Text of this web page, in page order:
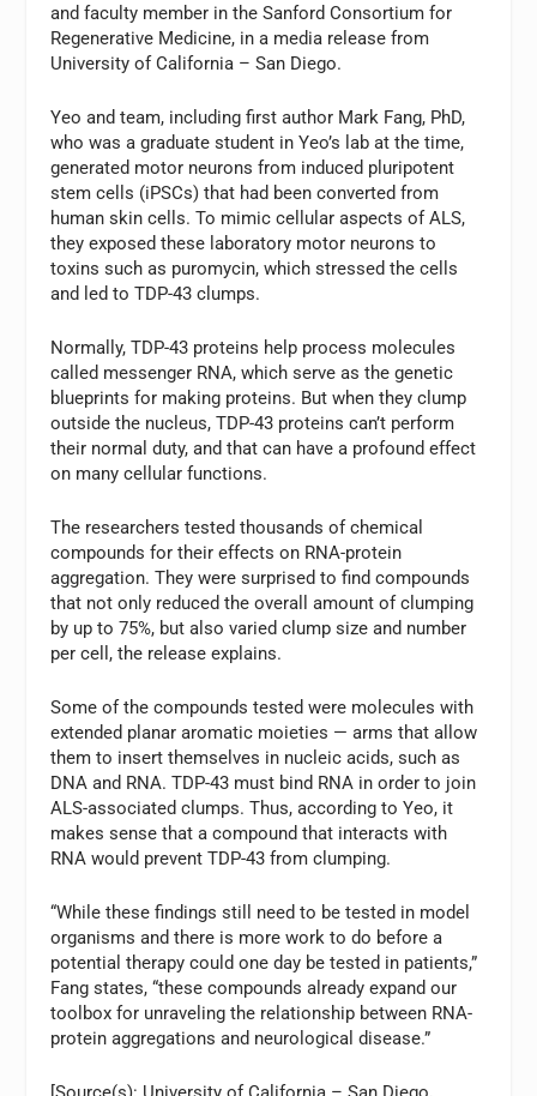
and faculty member in the Sanford Consortium for
Regenerative Medicine, in a media release from
University of California – San Diego.
Yeo and team, including first author Mark Fang, PhD,
who was a graduate student in Yeo’s lab at the time,
generated motor neurons from induced pluripotent
stem cells (iPSCs) that had been converted from
human skin cells. To mimic cellular aspects of ALS,
they exposed these laboratory motor neurons to
toxins such as puromycin, which stressed the cells
and led to TDP-43 clumps.
Normally, TDP-43 proteins help process molecules
called messenger RNA, which serve as the genetic
blueprints for making proteins. But when they clump
outside the nucleus, TDP-43 proteins can’t perform
their normal duty, and that can have a profound effect
on many cellular functions.
The researchers tested thousands of chemical
compounds for their effects on RNA-protein
aggregation. They were surprised to find compounds
that not only reduced the overall amount of clumping
by up to 75%, but also varied clump size and number
per cell, the release explains.
Some of the compounds tested were molecules with
extended planar aromatic moieties — arms that allow
them to insert themselves in nucleic acids, such as
DNA and RNA. TDP-43 must bind RNA in order to join
ALS-associated clumps. Thus, according to Yeo, it
makes sense that a compound that interacts with
RNA would prevent TDP-43 from clumping.
“While these findings still need to be tested in model
organisms and there is more work to do before a
potential therapy could one day be tested in patients,”
Fang states, “these compounds already expand our
toolbox for unraveling the relationship between RNA-
protein aggregations and neurological disease.”